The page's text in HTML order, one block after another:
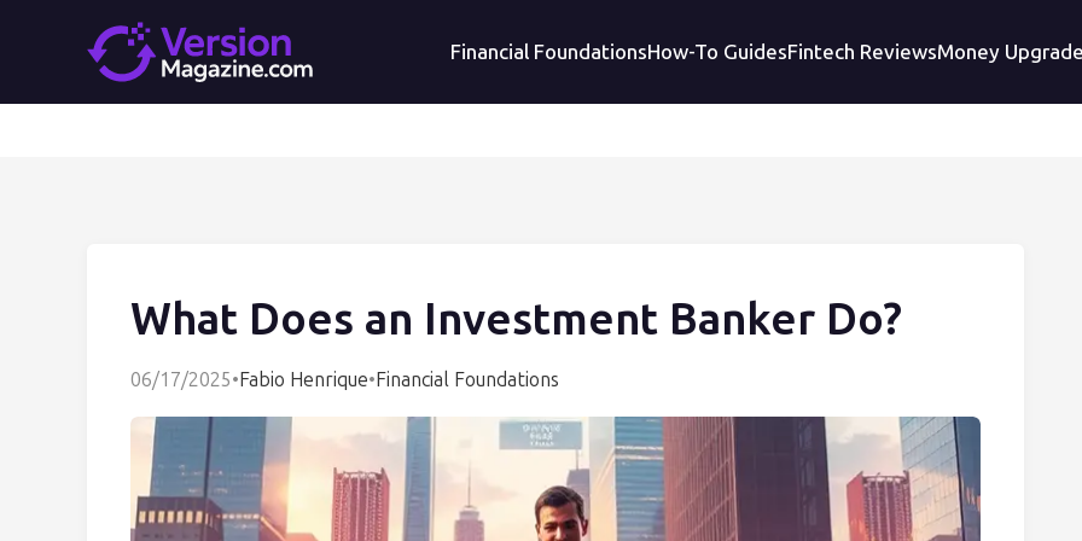
Financial FoundationsHow-To GuidesFintech ReviewsMoney
What Does an Investment Banker Do?
06/17/2025•Fabio Henrique•Financial Foundations